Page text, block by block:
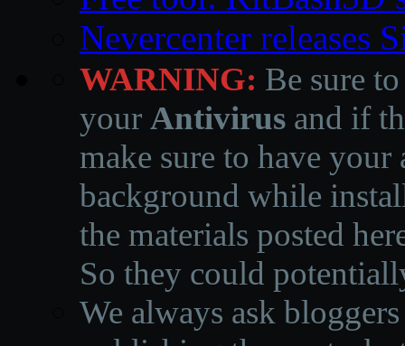
Nevercenter releases
WARNING: Be sure
your Antivirus and if
make sure to have
background while
the materials posted
So they could
We always ask